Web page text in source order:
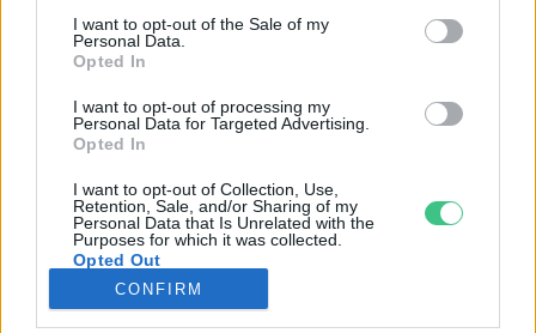
I want to opt-out of the Sale of my
Personal Data.
Opted In
I want to opt-out of processing my
Personal Data for Targeted Advertising.
Opted In
I want to opt-out of Collection, Use,
Retention, Sale, and/or Sharing of my
Personal Data that Is Unrelated with the
Purposes for which it was collected.
Opted Out
CONFIRM
GAZDASÁG
JÖVŐNK
EGÉSZSÉGÜNK
ENERGIA
KÖZLEKEDÉS
Kiemelt témák
aszály ellen egyél helyit